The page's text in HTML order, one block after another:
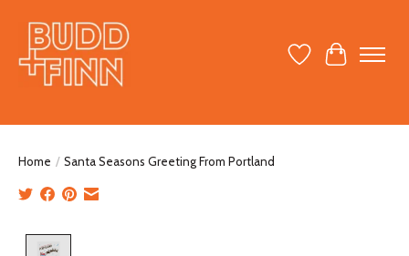
Wish ListCart
Home / Santa Seasons Greeting From Portland